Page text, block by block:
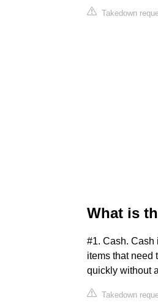
Takedown
What is
#1. Cash. Cash
items that need
quickly without
Takedown